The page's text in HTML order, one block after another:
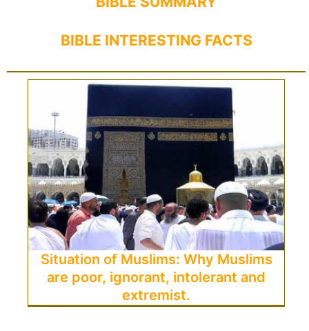
BIBLE INTERESTING FACTS
Situation of Muslims: Why Muslims
are poor, ignorant, intolerant and
extremist.